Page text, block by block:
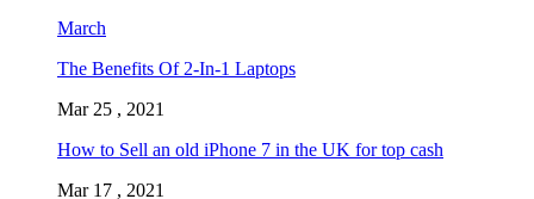
March
The Benefits Of 2-In-1 Laptops
Mar 25 , 2021
How to Sell an old iPhone 7 in the UK for top cash
Mar 17 , 2021